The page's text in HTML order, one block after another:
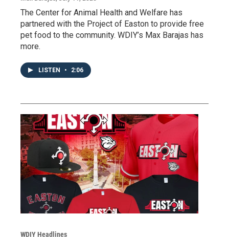
The Center for Animal Health and Welfare has
partnered with the Project of Easton to provide free
pet food to the community. WDIY’s Max Barajas has
more.
LISTEN • 2:06
WDIY Headlines